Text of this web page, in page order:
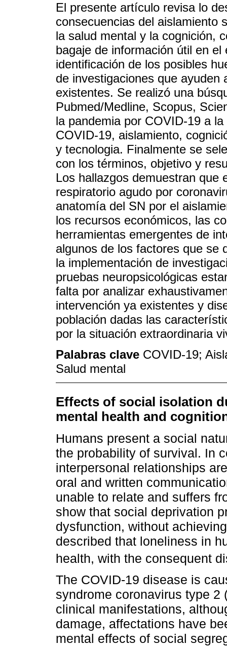
El presente artículo revisa lo
consecuencias del aislamiento
la salud mental y la cognición,
bagaje de información útil en
identificación de los posibles
de investigaciones que ayuden
existentes. Se realizó una
Pubmed/Medline, Scopus,
la pandemia por COVID-19 a
COVID-19, aislamiento,
y tecnologia. Finalmente se
con los términos, objetivo y
Los hallazgos demuestran que
respiratorio agudo por
anatomía del SN por el
los recursos económicos, las
herramientas emergentes de
algunos de los factores que se
la implementación de
pruebas neuropsicológicas
falta por analizar
intervención ya existentes y
población dadas las
por la situación extraordinaria
Palabras clave COVID-19;
Salud mental
Effects of social isolation
mental health and
Humans present a social
the probability of survival. In
interpersonal relationships
oral and written
unable to relate and suffers
show that social deprivation
dysfunction, without
described that loneliness in
health, with the consequent
The COVID-19 disease is
syndrome coronavirus type 2
clinical manifestations,
damage, affectations have
mental effects of social